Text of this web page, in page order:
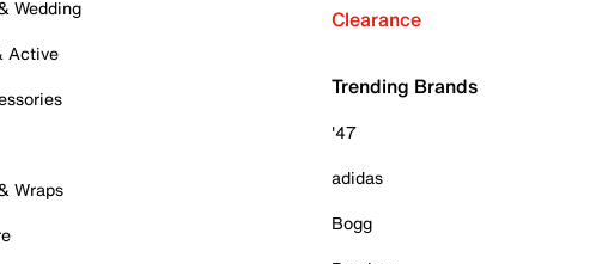
Wedding
Active
Wraps
Clearance
Trending Brands
'47
adidas
Bogg